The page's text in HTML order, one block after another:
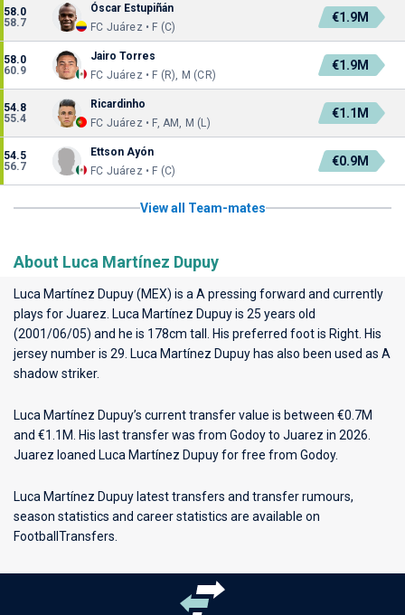
58.0
58.7
Óscar Estupiñán
FC Juárez • F (C)
€1.9M
58.0
60.9
Jairo Torres
FC Juárez • F (R), M (CR)
€1.9M
54.8
55.4
Ricardinho
FC Juárez • F, AM, M (L)
€1.1M
54.5
56.7
Ettson Ayón
FC Juárez • F (C)
€0.9M
View all Team-mates
About Luca Martínez Dupuy
Luca Martínez Dupuy (MEX) is a A pressing forward and currently
plays forJuarez . Luca Martínez Dupuy is 25 years old
(2001/06/05) and he is 178cm tall. His preferred foot is Right. His
jersey number is 29. Luca Martínez Dupuy has also been used as A
shadow striker.
Luca Martínez Dupuy’s current transfer value is between €0.7M
and €1.1M. His last transfer was from Godoy to Juarez in 2026.
Juarez loaned Luca Martínez Dupuy for free from Godoy.
Luca Martínez Dupuy latest transfers and transfer rumours,
season statistics and career statistics are available on
FootballTransfers.